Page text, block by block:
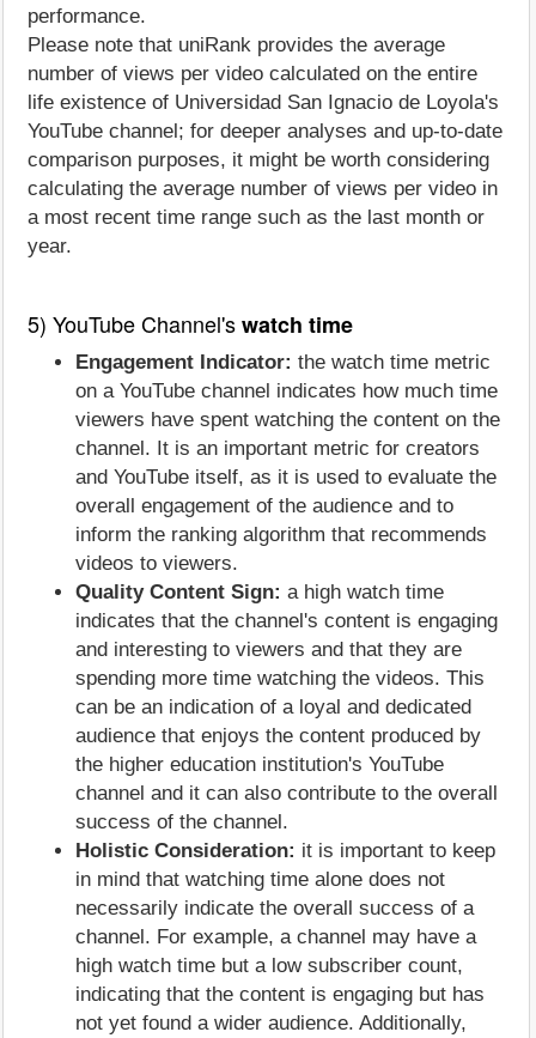
performance.
Please note that uniRank provides the average
number of views per video calculated on the entire
life existence of Universidad San Ignacio de Loyola's
YouTube channel; for deeper analyses and up-to-date
comparison purposes, it might be worth considering
calculating the average number of views per video in
a most recent time range such as the last month or
year.
5) YouTube Channel'swatch time
Engagement Indicator: the watch time metric
on a YouTube channel indicates how much time
viewers have spent watching the content on the
channel. It is an important metric for creators
and YouTube itself, as it is used to evaluate the
overall engagement of the audience and to
inform the ranking algorithm that recommends
videos to viewers.
Quality Content Sign: a high watch time
indicates that the channel's content is engaging
and interesting to viewers and that they are
spending more time watching the videos. This
can be an indication of a loyal and dedicated
audience that enjoys the content produced by
the higher education institution's YouTube
channel and it can also contribute to the overall
success of the channel.
Holistic Consideration: it is important to keep
in mind that watching time alone does not
necessarily indicate the overall success of a
channel. For example, a channel may have a
high watch time but a low subscriber count,
indicating that the content is engaging but has
not yet found a wider audience. Additionally,